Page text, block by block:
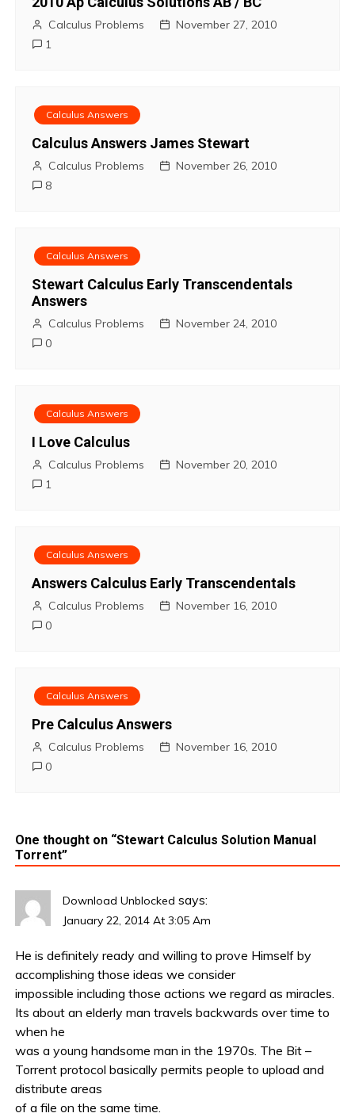
Calculus Problems
November 27, 2010
1
Calculus Answers
Calculus Answers James Stewart
Calculus Problems
November 26, 2010
8
Calculus Answers
Stewart Calculus Early Transcendentals
Answers
Calculus Problems
November 24, 2010
0
Calculus Answers
I Love Calculus
Calculus Problems
November 20, 2010
1
Calculus Answers
Answers Calculus Early Transcendentals
Calculus Problems
November 16, 2010
0
Calculus Answers
Pre Calculus Answers
Calculus Problems
November 16, 2010
0
One thought on “Stewart Calculus Solution Manual
Torrent”
Download Unblocked says:
January 22, 2014 At 3:05 Am
He is definitely ready and willing to prove Himself by
accomplishing those ideas we consider
impossible including those actions we regard as miracles.
Its about an elderly man travels backwards over time to
when he
was a young handsome man in the 1970s. The Bit –
Torrent protocol basically permits people to upload and
distribute areas
of a file on the same time.